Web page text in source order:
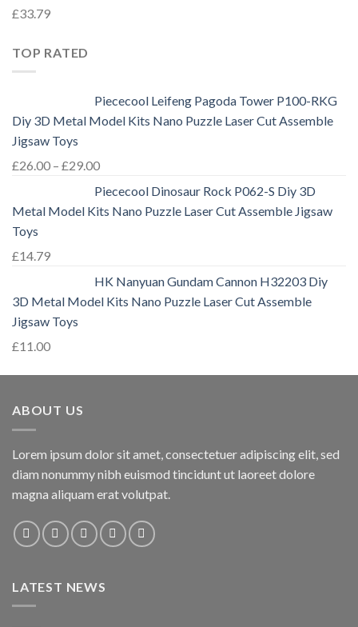
£33.79
TOP RATED
Piececool Leifeng Pagoda Tower P100-RKG
Diy 3D Metal Model Kits Nano Puzzle Laser Cut Assemble
Jigsaw Toys
£26.00 – £29.00
Piececool Dinosaur Rock P062-S Diy 3D
Metal Model Kits Nano Puzzle Laser Cut Assemble Jigsaw
Toys
£14.79
HK Nanyuan Gundam Cannon H32203 Diy
3D Metal Model Kits Nano Puzzle Laser Cut Assemble
Jigsaw Toys
£11.00
ABOUT US
Lorem ipsum dolor sit amet, consectetuer adipiscing elit, sed
diam nonummy nibh euismod tincidunt ut laoreet dolore
magna aliquam erat volutpat.
LATEST NEWS